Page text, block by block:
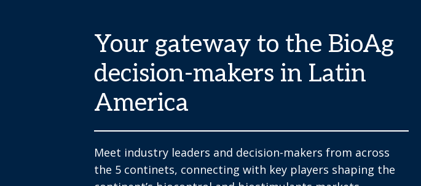
Your gateway to the BioAg
decision-makers in Latin
America
Meet industry leaders and decision-makers from across
the 5 continets, connecting with key players shaping the